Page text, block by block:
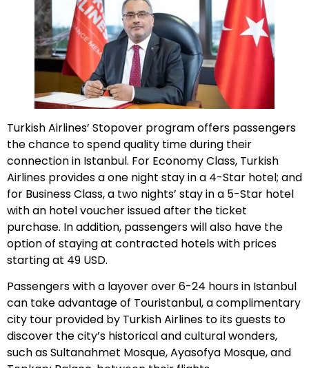
Turkish Airlines’ Stopover programoffers passengers
the chance to spend quality time during their
connection in Istanbul. For Economy Class, Turkish
Airlines provides a one night stay in a 4-Star hotel; and
for Business Class, a two nights’ stay in a 5-Star hotel
with an hotel voucher issued after the ticket
purchase. In addition, passengers will also have the
option of staying at contracted hotels with prices
starting at 49 USD.
Passengers with a layover over 6-24 hours in Istanbul
can take advantage of Touristanbul, a complimentary
city tour provided by Turkish Airlines to its guests to
discover the city’s historical and cultural wonders,
such as Sultanahmet Mosque, Ayasofya Mosque, and